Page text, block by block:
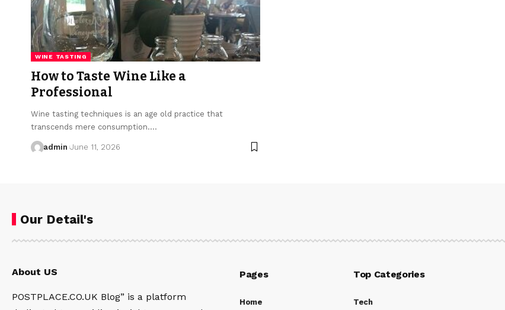
WINE TASTING
How to Taste Wine Like a
Professional
Wine tasting techniques is an age old practice that
transcends mere consumption.…
admin June 11, 2026
Our Detail's
About US
POSTPLACE.CO.UK Blog” is a platform
Pages
Home
Top Categories
Tech